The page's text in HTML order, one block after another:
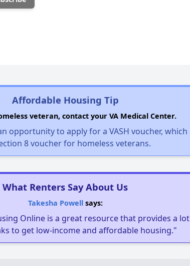
Affordable Housing Tip
veteran, contact your VA Medical Center.
opportunity to apply for a VASH voucher, which
8 voucher for homeless veterans.
What Renters Say About Us
Takesha Powellsays:
Online is a great resource that provides a lot
to get low-income and affordable housing."